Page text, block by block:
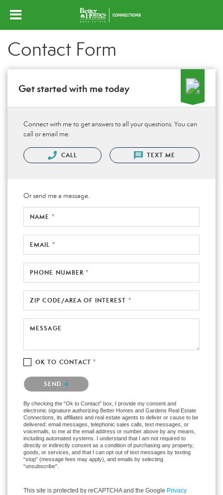
Contact Form
Get started with me today
Connect with me to get answers to all your questions. You can
call or email me.
CALL TEXT ME
Or send me a message.
NAME *
EMAIL *
PHONE NUMBER *
ZIP CODE/AREA OF INTEREST *
MESSAGE
OK TO CONTACT *
Please confirm that you are not a robot.
SEND
By checking the “Ok to Contact” box, I provide my consent and
electronic signature authorizing Better Homes and Gardens Real Estate
Connections, its affiliates and real estate agents to deliver or cause to be
delivered: email messages, telephonic sales calls, text messages, or
voicemails, to me at the email address or number above by any means,
including automated systems. I understand that I am not required to
directly or indirectly consent as a condition of purchasing any property,
goods, or services, and that I can opt out of text messages by texting
“stop” (message fees may apply), and emails by selecting
“unsubscribe”.
This site is protected by reCAPTCHA and the Google Privacy